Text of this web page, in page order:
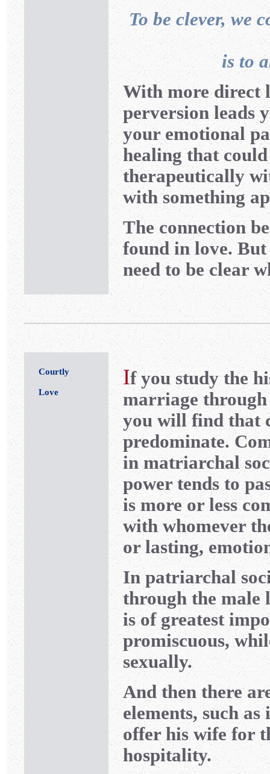
To be clever, we
is to
With more direct
perversion leads
your emotional
healing that
therapeutically
with something
The connection
found in love.
need to be clear
Courtly
Love
If you study the
marriage
you will find that
predominate.
in matriarchal
power tends to
is more or less
with whomever
or lasting,
In patriarchal
through the male
is of greatest
promiscuous,
sexually.
And then there
elements, such
offer his wife for
hospitality.